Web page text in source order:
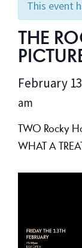
This event
THE
February 13
am
TWO Rocky
WHAT A